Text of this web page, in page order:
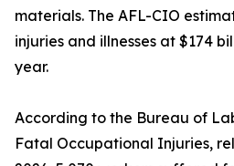
materials. The AFL-CIO
injuries and illnesses at $174
year.
According to the Bureau of
Fatal Occupational Injuries,